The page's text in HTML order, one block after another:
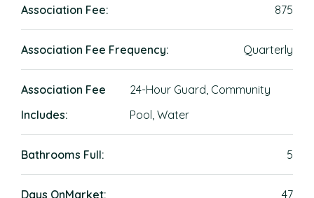
Association Fee: 875
Association Fee Frequency: Quarterly
Association Fee
Includes:
24-Hour Guard, Community
Pool, Water
Bathrooms Full: 5
Days OnMarket: 47